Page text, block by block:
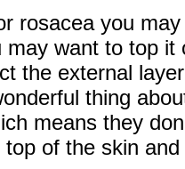
rosacea you
may want to top
the external
thing
means they
of the skin